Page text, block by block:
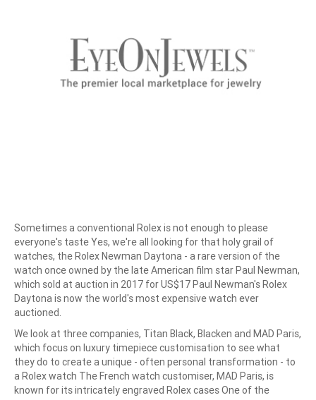
Sometimes a conventional Rolex is not enough to please
everyone's taste Yes, we're all looking for that holy grail of
watches, the Rolex Newman Daytona - a rare version of the
watch once owned by the late American film star Paul Newman,
which sold at auction in 2017 for US$17 Paul Newman's Rolex
Daytona is now the world's most expensive watch ever
auctioned.
We look at three companies, Titan Black, Blacken and MAD Paris,
which focus on luxury timepiece customisation to see what
they do to create a unique - often personal transformation - to
a Rolex watch The French watch customiser, MAD Paris, is
known for its intricately engraved Rolex cases One of the